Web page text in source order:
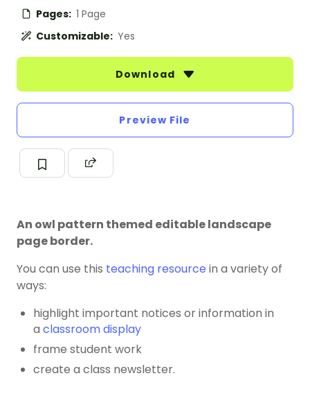
Pages: 1 Page
Customizable: Yes
Download
Preview File
An owl pattern themed editable landscape
page border.
You can use this teaching resource in a variety of
ways:
highlight important notices or information in
a classroom display
frame student work
create a class newsletter.